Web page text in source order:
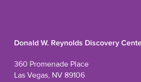
Donald W. Reynolds Discovery
360 Promenade Place
Las Vegas, NV 89106